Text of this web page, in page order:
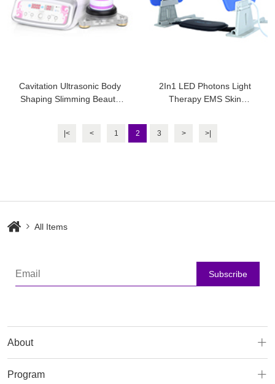
Cavitation Ultrasonic Body
Shaping Slimming Beauty
2In1 LED Photons Light
Therapy EMS Skin
|< < 1 2 3 > >|
All Items
Subscribe
About
Program